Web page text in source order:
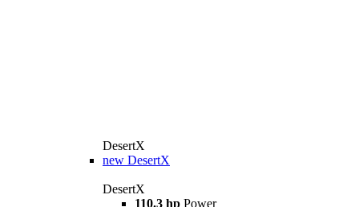
DesertX
new DesertX
DesertX
110.3 hp Power